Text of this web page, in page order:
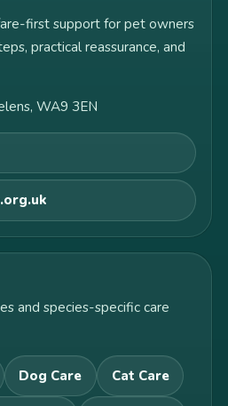
first support for pet owners
practical reassurance, and
WA9 3EN
and species-specific care
Dog Care Cat Care